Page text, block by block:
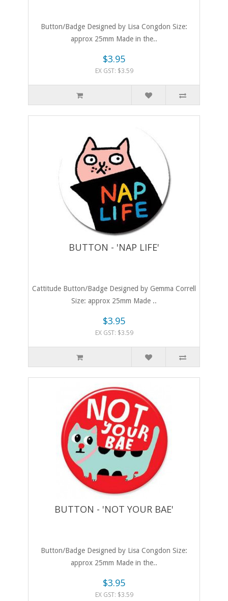
Button/Badge Designed by Lisa Congdon Size:
approx 25mm Made in the..
$3.95
EX GST: $3.59
BUTTON - 'NAP LIFE'
Cattitude Button/Badge Designed by Gemma Correll
Size: approx 25mm Made ..
$3.95
EX GST: $3.59
BUTTON - 'NOT YOUR BAE'
Button/Badge Designed by Lisa Congdon Size:
approx 25mm Made in the..
$3.95
EX GST: $3.59